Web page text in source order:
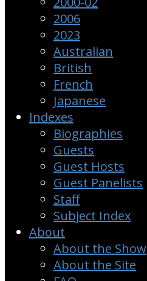
2006
2023
Australian
British
French
Japanese
Indexes
Biographies
Guests
Guest Hosts
Guest Panelists
Staff
Subject Index
About
About the Show
About the Site